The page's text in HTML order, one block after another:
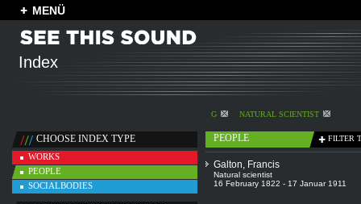
MENÜ
Index
G NATURAL SCIENTIST
CHOOSE INDEX TYPE
WORKS
PEOPLE
SOCIALBODIES
PEOPLE FILTER
Galton, Francis
Natural scientist
16 February 1822 - 17 Januar 1911